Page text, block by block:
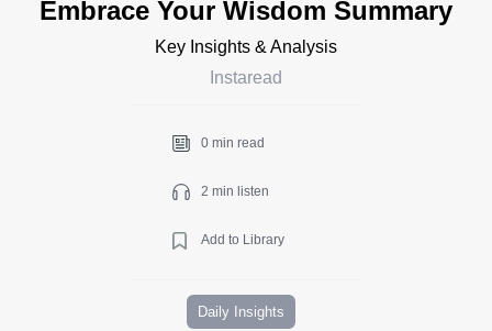
Embrace Your Wisdom Summary
Key Insights & Analysis
Instaread
0 min read
2 min listen
Add to Library
Daily Insights